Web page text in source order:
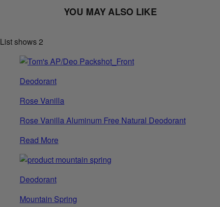
YOU MAY ALSO LIKE
List shows2
Deodorant
Rose Vanilla
Rose Vanilla Aluminum Free Natural Deodorant
Read More
Deodorant
Mountain Spring